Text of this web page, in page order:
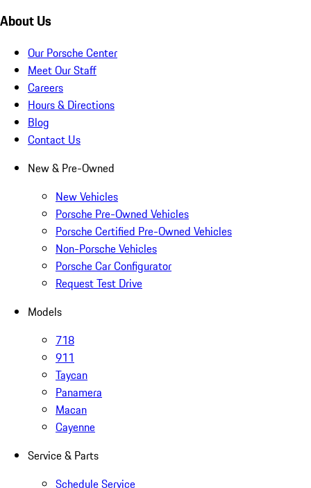
About Us
Our Porsche Center
Meet Our Staff
Careers
Hours & Directions
Blog
Contact Us
New & Pre-Owned
New Vehicles
Porsche Pre-Owned Vehicles
Porsche Certified Pre-Owned Vehicles
Non-Porsche Vehicles
Porsche Car Configurator
Request Test Drive
Models
718
911
Taycan
Panamera
Macan
Cayenne
Service & Parts
Schedule Service